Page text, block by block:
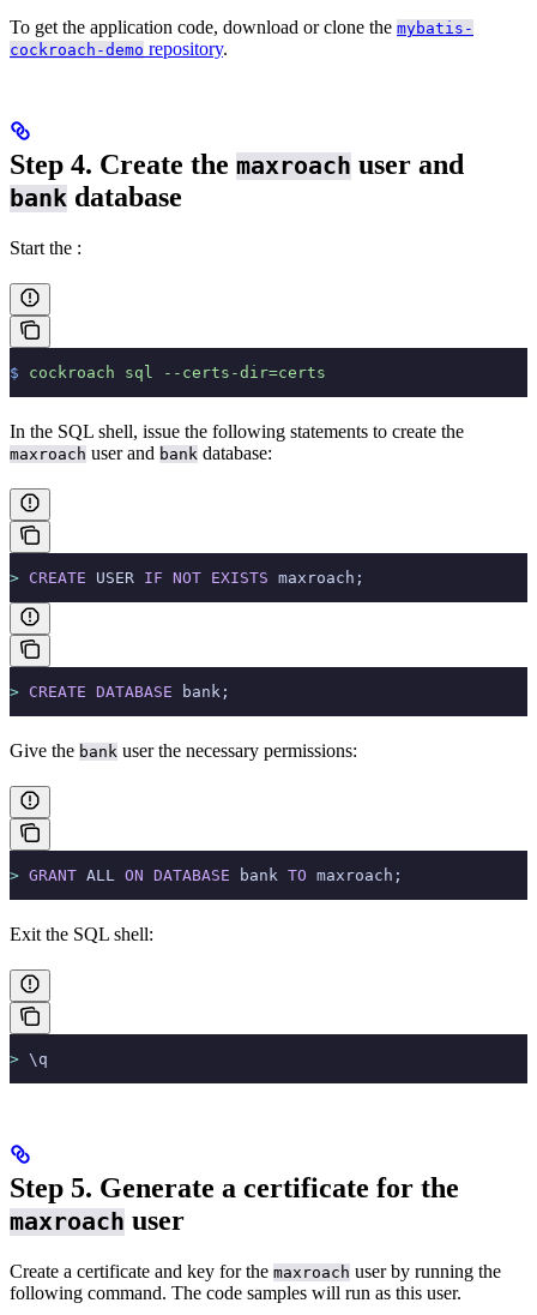
To get the application code, download or clone the mybatis-
cockroach-demo repository.
Step 4. Create the maxroach user and
bank database
Start the :
$ cockroach sql --certs-dir=certs
In the SQL shell, issue the following statements to create the
maxroach user and bank database:
> CREATE USER IF NOT EXISTS maxroach;
> CREATE DATABASE bank;
Give the bank user the necessary permissions:
> GRANT ALL ON DATABASE bank TO maxroach;
Exit the SQL shell:
> \q
Step 5. Generate a certificate for the
maxroach user
Create a certificate and key for the maxroach user by running the
following command. The code samples will run as this user.